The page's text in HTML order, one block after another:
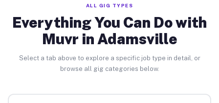
ALL GIG TYPES
Everything You Can Do with
Muvr in Adamsville
Select a tab above to explore a specific job type in detail, or
browse all gig categories below.